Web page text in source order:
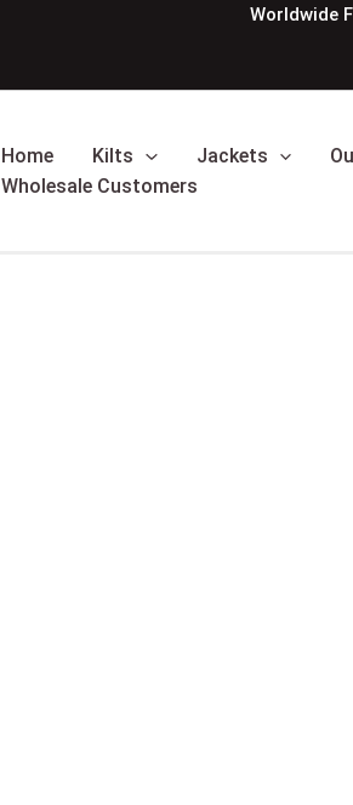
Worldwide
Home Kilts Jackets
Wholesale Customers